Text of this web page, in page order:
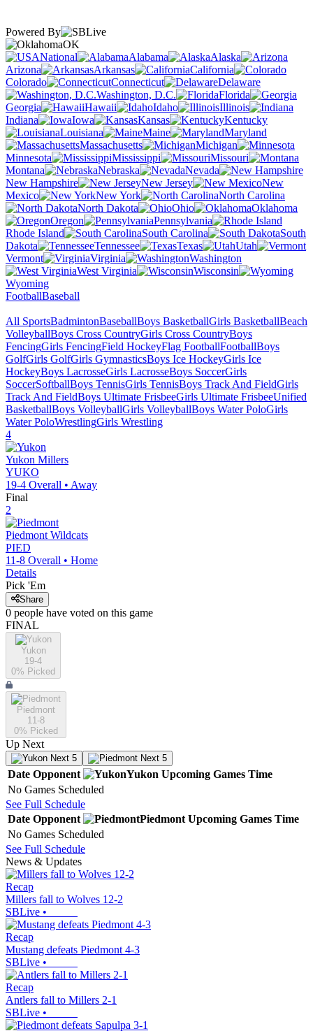
Powered By
OK
National
Alabama
Alaska
Arizona
Arkansas
California
Colorado
Connecticut
Delaware
Washington, D.C.
Florida
Georgia
Hawaii Idaho
Illinois
Indiana
Iowa Kansas
Kentucky
Louisiana
Maine
Maryland
Massachusetts
Michigan
Minnesota
Mississippi
Missouri
Montana
Nebraska
Nevada
New Hampshire
New Jersey
New
Mexico
New York
North Carolina
North Dakota
Ohio
Oklahoma
Oregon
Pennsylvania
Rhode Island
South Carolina
South
Dakota
Tennessee Texas
Utah
Vermont
Virginia
Washington
West Virginia
Wisconsin
Wyoming
FootballBaseball
All SportsBadmintonBaseballBoys BasketballGirls BasketballBeach
VolleyballBoys Cross CountryGirls Cross CountryBoys
FencingGirls FencingField HockeyFlag FootballFootballBoys
GolfGirls GolfGirls GymnasticsBoys Ice HockeyGirls Ice
HockeyBoys LacrosseGirls LacrosseBoys SoccerGirls
SoccerSoftballBoys TennisGirls TennisBoys Track And FieldGirls
Track And FieldBoys Ultimate FrisbeeGirls Ultimate FrisbeeUnified
BasketballBoys VolleyballGirls VolleyballBoys Water PoloGirls
Water PoloWrestlingGirls Wrestling
4
Yukon Millers
YUKO
19-4 Overall • Away
Final
2
Piedmont Wildcats
PIED
11-8 Overall • Home
Details
Pick 'Em
Share
0 people have voted on this game
FINAL
Yukon
19-4
0% Picked
Piedmont
11-8
0% Picked
Up Next
Next 5 Next 5
Date Opponent Yukon Upcoming Games Time
No Games Scheduled
See Full Schedule
Date Opponent Piedmont Upcoming Games Time
No Games Scheduled
See Full Schedule
News & Updates
Recap
Millers fall to Wolves 12-2
SBLive •
Recap
Mustang defeats Piedmont 4-3
SBLive •
Recap
Antlers fall to Millers 2-1
SBLive •